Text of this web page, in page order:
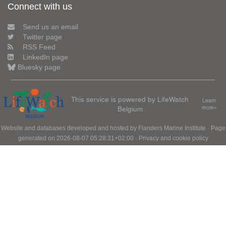
Connect with us
Send us an email
Twitter page
RSS Feed
LinkedIn page
Bluesky page
This service is powered by LifeWatch
Belgium
Learn
more»
Website and databases developed and hosted by Flanders Marine Institute · Page
generated on 2026-08-07 05:28:31+02:00 · Privacy and cookie policy